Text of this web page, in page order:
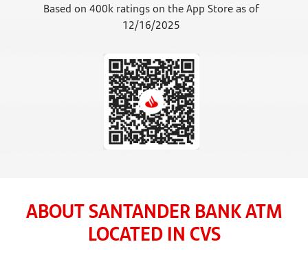
Based on 400k ratings on the App Store as of
12/16/2025
ABOUT SANTANDER BANK ATM
LOCATED IN CVS